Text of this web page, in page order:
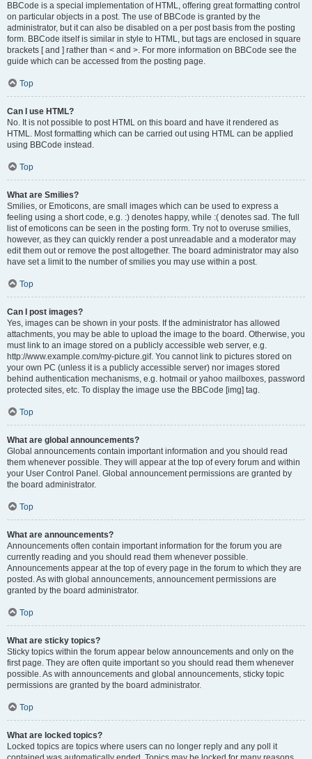
BBCode is a special implementation of HTML, offering great formatting control
on particular objects in a post. The use of BBCode is granted by the
administrator, but it can also be disabled on a per post basis from the posting
form. BBCode itself is similar in style to HTML, but tags are enclosed in square
brackets [ and ] rather than < and >. For more information on BBCode see the
guide which can be accessed from the posting page.
Top
Can I use HTML?
No. It is not possible to post HTML on this board and have it rendered as
HTML. Most formatting which can be carried out using HTML can be applied
using BBCode instead.
Top
What are Smilies?
Smilies, or Emoticons, are small images which can be used to express a
feeling using a short code, e.g. :) denotes happy, while :( denotes sad. The full
list of emoticons can be seen in the posting form. Try not to overuse smilies,
however, as they can quickly render a post unreadable and a moderator may
edit them out or remove the post altogether. The board administrator may also
have set a limit to the number of smilies you may use within a post.
Top
Can I post images?
Yes, images can be shown in your posts. If the administrator has allowed
attachments, you may be able to upload the image to the board. Otherwise, you
must link to an image stored on a publicly accessible web server, e.g.
http://www.example.com/my-picture.gif. You cannot link to pictures stored on
your own PC (unless it is a publicly accessible server) nor images stored
behind authentication mechanisms, e.g. hotmail or yahoo mailboxes, password
protected sites, etc. To display the image use the BBCode [img] tag.
Top
What are global announcements?
Global announcements contain important information and you should read
them whenever possible. They will appear at the top of every forum and within
your User Control Panel. Global announcement permissions are granted by
the board administrator.
Top
What are announcements?
Announcements often contain important information for the forum you are
currently reading and you should read them whenever possible.
Announcements appear at the top of every page in the forum to which they are
posted. As with global announcements, announcement permissions are
granted by the board administrator.
Top
What are sticky topics?
Sticky topics within the forum appear below announcements and only on the
first page. They are often quite important so you should read them whenever
possible. As with announcements and global announcements, sticky topic
permissions are granted by the board administrator.
Top
What are locked topics?
Locked topics are topics where users can no longer reply and any poll it